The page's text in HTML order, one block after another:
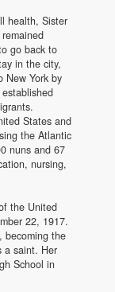
health, Sister
go back to
in the city,
New York by
States and
the Atlantic
nuns and 67
nursing,
the United
22, 1917.
becoming the
a saint. Her
School in